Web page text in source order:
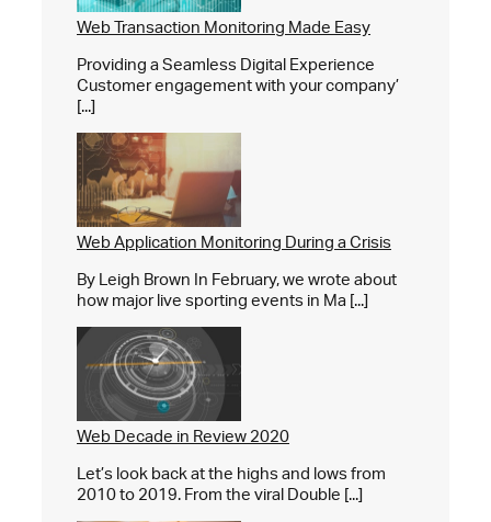
Web Transaction Monitoring Made Easy
Providing a Seamless Digital Experience
Customer engagement with your company’
[...]
Web Application Monitoring During a Crisis
By Leigh Brown In February, we wrote about
how major live sporting events in Ma [...]
Web Decade in Review 2020
Let’s look back at the highs and lows from
2010 to 2019. From the viral Double [...]